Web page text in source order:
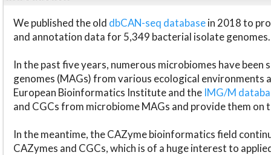
We published the old dbCAN-seq databasein 2018 to
and annotation data for 5,349 bacterial isolate genomes.
In the past five years, numerous microbiomes have
genomes (MAGs) from various ecological environments
European Bioinformatics Institute and the IMG/M
and CGCs from microbiome MAGs and provide them on
In the meantime, the CAZyme bioinformatics field
CAZymes and CGCs, which is of a huge interest to